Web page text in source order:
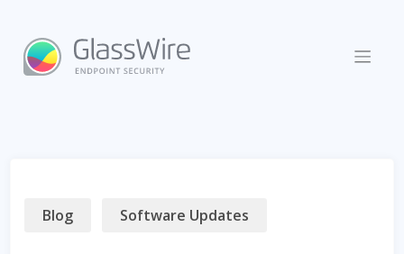
content
Blog Software Updates